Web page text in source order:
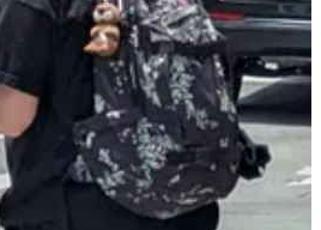
policies…In a post on
away from them, with those
coming,” he said.
good workers. They’ve worked
migrants…“We
to happen and what is